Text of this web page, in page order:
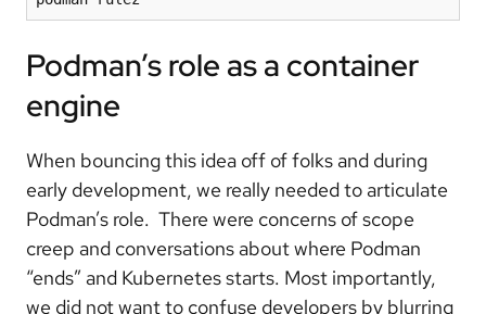
Podman’s role as a container
engine
When bouncing this idea off of folks and during
early development, we really needed to articulate
Podman’s role. There were concerns of scope
creep and conversations about where Podman
“ends” and Kubernetes starts. Most importantly,
we did not want to confuse developers by blurring